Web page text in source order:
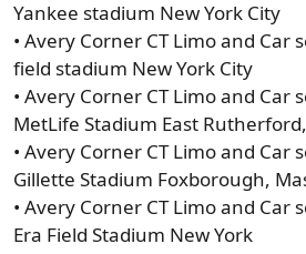
Yankee stadium New York City
• Avery Corner CT Limo and Car
field stadium New York City
• Avery Corner CT Limo and Car
MetLife Stadium East
• Avery Corner CT Limo and Car
Gillette Stadium Foxborough,
• Avery Corner CT Limo and Car
Era Field Stadium New York